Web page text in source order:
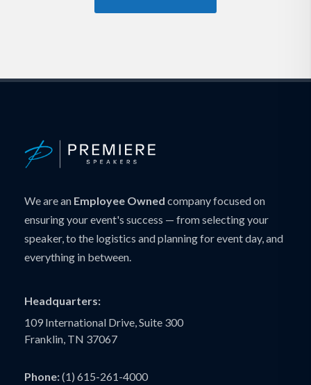
We are an Employee Owned company focused on
ensuring your event's success — from selecting your
speaker, to the logistics and planning for event day, and
everything in between.
Headquarters:
109 International Drive, Suite 300
Franklin, TN 37067
Phone:(1) 615-261-4000